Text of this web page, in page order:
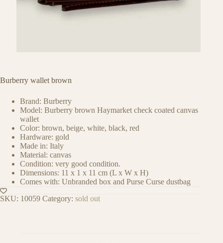
Burberry wallet brown
Brand: Burberry
Model: Burberry brown Haymarket check coated canvas
wallet
Color: brown, beige, white, black, red
Hardware: gold
Made in: Italy
Material: canvas
Condition: very good condition.
Dimensions: 11 x 1 x 11 cm (L x W x H)
Comes with: Unbranded box and Purse Curse dustbag
SKU: 10059 Category: sold out